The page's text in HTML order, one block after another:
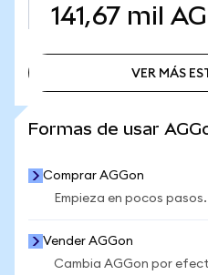
141,67 mil
VER MÁS
Formas de usar
Comprar AGGon
Empieza en pocos pasos.
Vender AGGon
Cambia AGGon por